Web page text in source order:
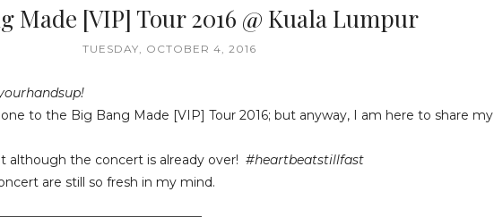
Made [VIP] Tour 2016 @ Kuala Lumpur
TUESDAY, OCTOBER 4, 2016
to the Big Bang Made [VIP] Tour 2016; but anyway, I am here to share my
although the concert is already over! #heartbeatstillfast
are still so fresh in my mind.